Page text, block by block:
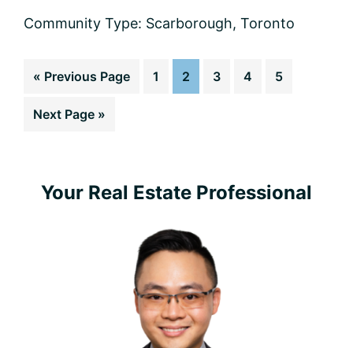
Community Type: Scarborough, Toronto
« Go
Previous Page Page
1 Page
2 Page
3 Page
4 Page
5
Go
Next Page »
Primary
Your Real Estate Professional